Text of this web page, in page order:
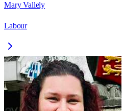
Mary Vallely
Labour